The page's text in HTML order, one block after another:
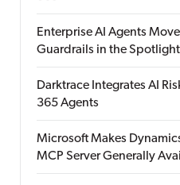
Enterprise AI Agents
Guardrails in the Spotlight
Darktrace Integrates AI
365 Agents
Microsoft Makes
MCP Server Generally